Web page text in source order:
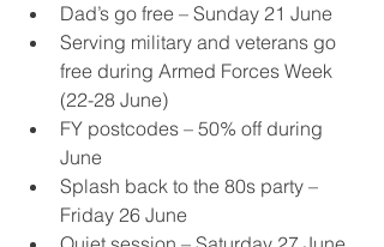
Dad’s go free – Sunday 21 June
Serving military and veterans go
free during Armed Forces Week
(22-28 June)
FY postcodes – 50% off during
June
Splash back to the 80s party –
Friday 26 June